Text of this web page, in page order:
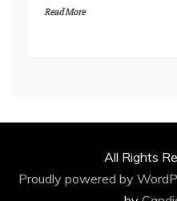
Read More
All Rights
Proudly powered by